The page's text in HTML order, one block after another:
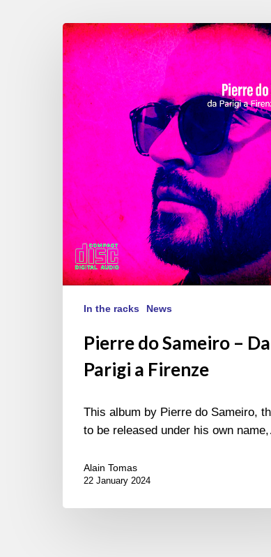
Pierre
do
Sameiro
–
Da
Parigi
a
Firenze
In the racks News
Pierre do Sameiro – Da
Parigi a Firenze
This album by Pierre do Sameiro,
to be released under his own
Alain Tomas
22 January 2024